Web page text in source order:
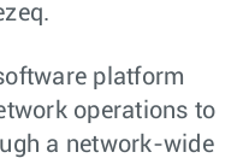
platform
operations to
a network-wide